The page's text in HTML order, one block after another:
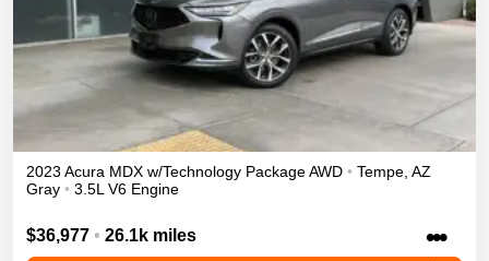
2023 Acura MDX w/Technology PackageAWD • Tempe AZ
Gray • 3.5L V6 Engine
$36,977 • 26.1k miles •••